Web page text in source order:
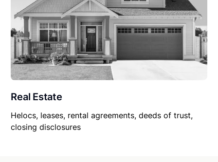
Real Estate
Helocs, leases, rental agreements, deeds of trust,
closing disclosures